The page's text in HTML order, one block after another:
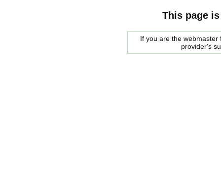
This page
If you are the
provider's